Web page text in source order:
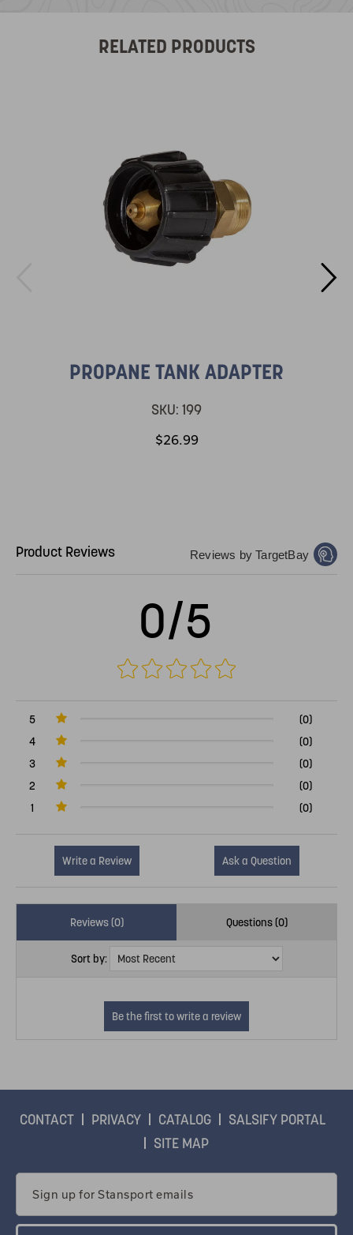
RELATED PRODUCTS
PROPANE TANK ADAPTER
SKU: 199
$26.99
Product Reviews Reviews by TargetBay
0/5
5
(0)
4
(0)
3
(0)
2
(0)
1
(0)
Write a Review Ask a Question
Reviews (0) Questions (0)
Sort by:
CONTACT PRIVACY CATALOG
SALSIFY PORTAL
SITE MAP
Address